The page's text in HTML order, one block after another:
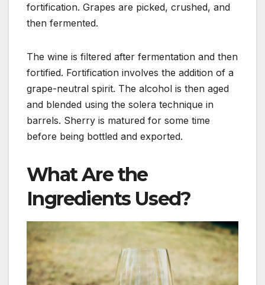
fortification. Grapes are picked, crushed, and
then fermented.
The wine is filtered after fermentation and then
fortified. Fortification involves the addition of a
grape-neutral spirit. The alcohol is then aged
and blended using the solera technique in
barrels. Sherry is matured for some time
before being bottled and exported.
What Are the
Ingredients Used?